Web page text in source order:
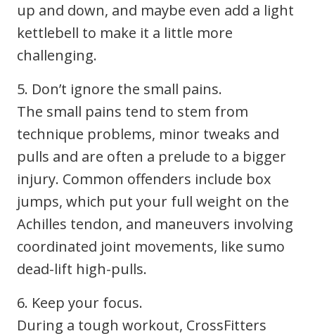
up and down, and maybe even add a light
kettlebell to make it a little more
challenging.
5. Don’t ignore the small pains.
The small pains tend to stem from
technique problems, minor tweaks and
pulls and are often a prelude to a bigger
injury. Common offenders include box
jumps, which put your full weight on the
Achilles tendon, and maneuvers involving
coordinated joint movements, like sumo
dead-lift high-pulls.
6. Keep your focus.
During a tough workout, CrossFitters